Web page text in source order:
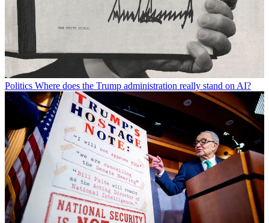
Politics Where does the Trump administration really stand on AI?